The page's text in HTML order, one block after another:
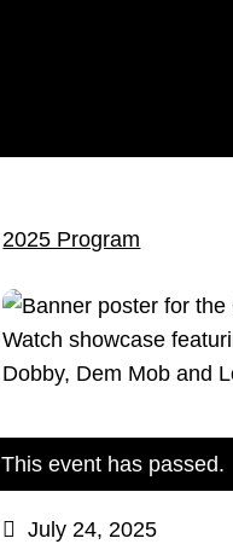
2025 Program
This event has passed.
July 24, 2025